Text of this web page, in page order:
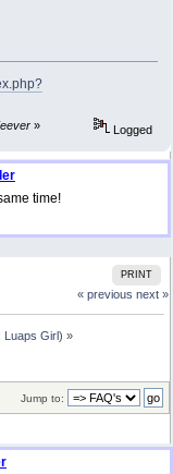
» Logged
time!
PRINT
« previous next »
Luaps Girl) »
Jump to: